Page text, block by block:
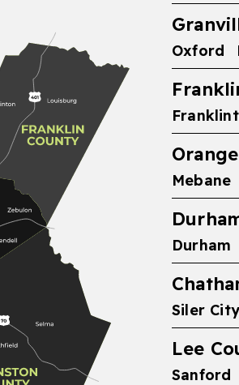
Oxford
Mebane
Durham
Siler City
Lee
Sanford